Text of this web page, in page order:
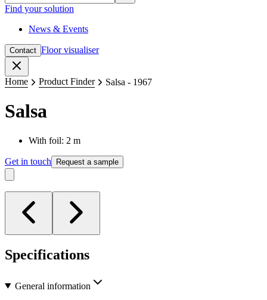
Find your solution
News & Events
Contact Floor visualiser
Home Product Finder Salsa - 1967
Salsa
With foil: 2 m
Get in touch Request a sample
Specifications
General information